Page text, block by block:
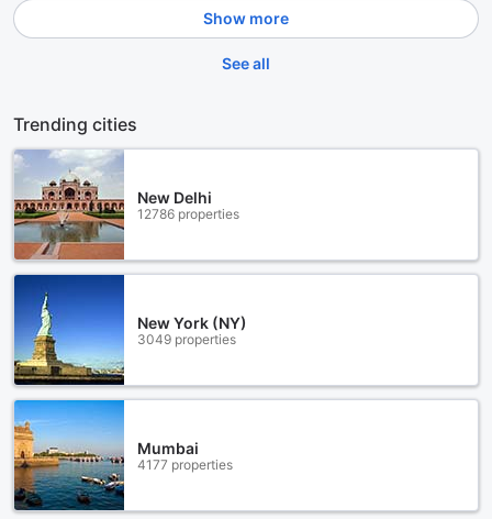
Show more
See all
Trending cities
New Delhi
12786 properties
New York (NY)
3049 properties
Mumbai
4177 properties